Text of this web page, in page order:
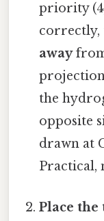
priority
correctly,
away
the
opposite
drawn at
Practical,
Place